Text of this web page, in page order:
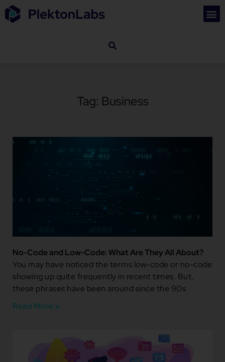
Tag: Business
No-Code and Low-Code: What Are They All About?
You may have noticed the terms low-code or no-code
showing up quite frequently in recent times. But,
these phrases have been around since the 90s
Read More »